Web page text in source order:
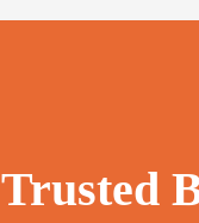
Trusted